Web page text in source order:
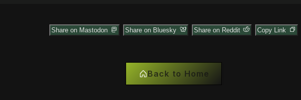
Share on Mastodon Share on Bluesky Share on Reddit Copy Link
Back to Home